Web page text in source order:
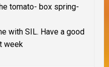
tomato- box spring-
with SIL. Have a good
week